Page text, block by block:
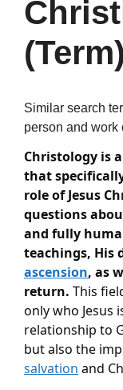
Similar search
person and
Christology is
that
role of Jesus
questions
and fully
ascension, as
return. This
only who Jesus
relationship to
salvation and